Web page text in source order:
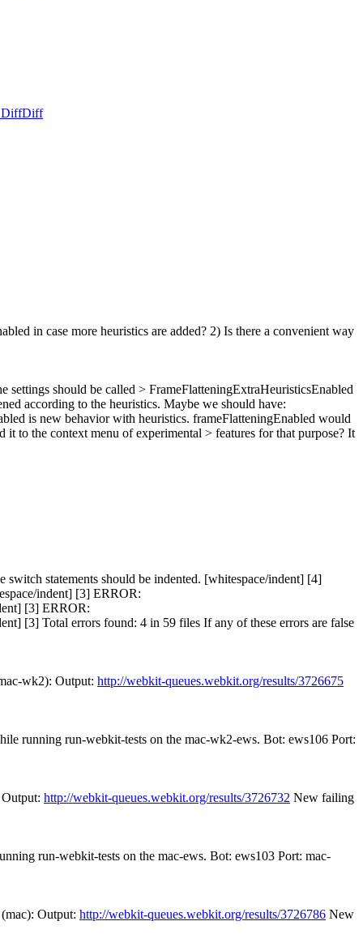
DiffDiff
in case more heuristics are added? 2) Is there a convenient way
should be called > FrameFlatteningExtraHeuristicsEnabled
according to the heuristics. Maybe we should have:
is new behavior with heuristics. frameFlatteningEnabled would
to the context menu of experimental > features for that purpose? It
statements should be indented. [whitespace/indent] [4]
indent] [3] ERROR:
[3] ERROR:
[3] Total errors found: 4 in 59 files If any of these errors are false
wk2): Output: http://webkit-queues.webkit.org/results/3726675
running run-webkit-tests on the mac-wk2-ews. Bot: ews106 Port:
http://webkit-queues.webkit.org/results/3726732 New failing
run-webkit-tests on the mac-ews. Bot: ews103 Port: mac-
Output: http://webkit-queues.webkit.org/results/3726786 New